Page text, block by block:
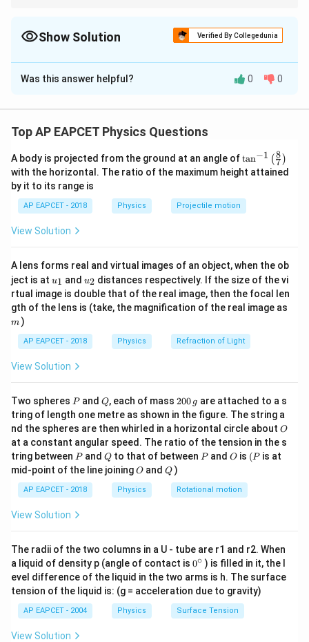
Show Solution Verified By Collegedunia
The Correct Option isB
Solution and Explanation
Mass of the ball:
m=50\;g=\frac{50}{1000}\;kg
m = 50 g =
1000
kg
Initial velocity:
u=\frac{50}{100}\;\text{m
u =
100
50
m s−1
u=0.5\;\text{m s}^{-1}
u = 0.5 m s −1
Final velocity:
v=0
v =
t=0.5\;s
t = 0.5 s
Step 2: Find the acceleration.
Using the equation
Substituting the values,
a=\frac{0-0.5}{0.5}
a =
0.5
0 −0.5
a=-1\;\text{m s}^{-2}
a = −1 m s
The negative sign indicates retardation.
Was this answer helpful? 0 0
Top AP EAPCET Physics Questions
A body is projected from the ground at an angle of\ta
n^
{-
\lef
t(
\ri
gh
tan−1 (7
8 )
with the horizontal. The ratio of the maximum height attained
by it to its range is
AP EAPCET - 2018 Physics Projectile motion
View Solution
A lens forms real and virtual images of an object, when the ob
ject is at u_
{1}
u1 and u_
{2}
u2 distances respectively. If the size of the vi
rtual image is double that of the real image, then the focal len
gth of the lens is (take, the magnification of the real image as
m )
AP EAPCET - 2018 Physics Refraction of Light
View Solution
Two spheres P
Pand Q
Q, each of mass 2
0
0
\,
g
200 g are attached to a s
tring of length one metre as shown in the figure. The string a
nd the spheres are then whirled in a horizontal circle about O
O
at a constant angular speed. The ratio of the tension in the s
tring between P
Pand Q
Qto that of between P
Pand O
O is (P
(P is at
mid-point of the line joiningO
O andQ
Q )
AP EAPCET - 2018 Physics Rotational motion
View Solution
The radii of the two columns in a U - tube are r1 and r2. When
a liquid of density p (angle of contact is 0
{}
^
\c
ir
c
0∘ ) is filled in it, the l
evel difference of the liquid in the two arms is h. The surface
tension of the liquid is: (g = acceleration due to gravity)
AP EAPCET - 2004 Physics Surface Tension
View Solution